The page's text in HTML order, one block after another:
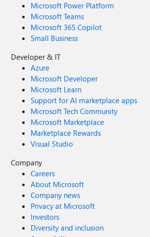
Microsoft Power Platform
Microsoft Teams
Microsoft 365 Copilot
Small Business
Developer & IT
Azure
Microsoft Developer
Microsoft Learn
Support for AI marketplace apps
Microsoft Tech Community
Microsoft Marketplace
Marketplace Rewards
Visual Studio
Company
Careers
About Microsoft
Company news
Privacy at Microsoft
Investors
Diversity and inclusion